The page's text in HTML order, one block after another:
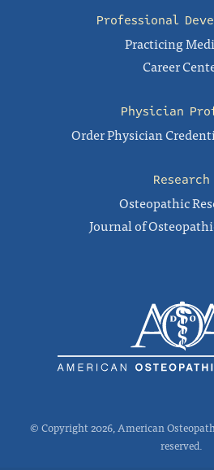
Professional
Practicing
Career
Physician
Order Physician
Research
Osteopathic
Journal of
© Copyright 2026, American
reserved.